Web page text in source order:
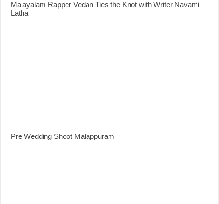
Malayalam Rapper Vedan Ties the Knot with Writer Navami
Latha
Pre Wedding Shoot Malappuram